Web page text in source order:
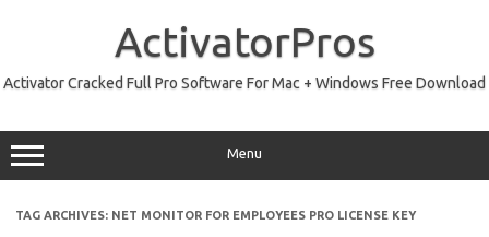
ActivatorPros
Activator Cracked Full Pro Software For Mac + Windows Free Download
Menu
TAG ARCHIVES: NET MONITOR FOR EMPLOYEES PRO LICENSE KEY